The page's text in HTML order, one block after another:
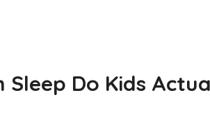
Sleep Do Kids